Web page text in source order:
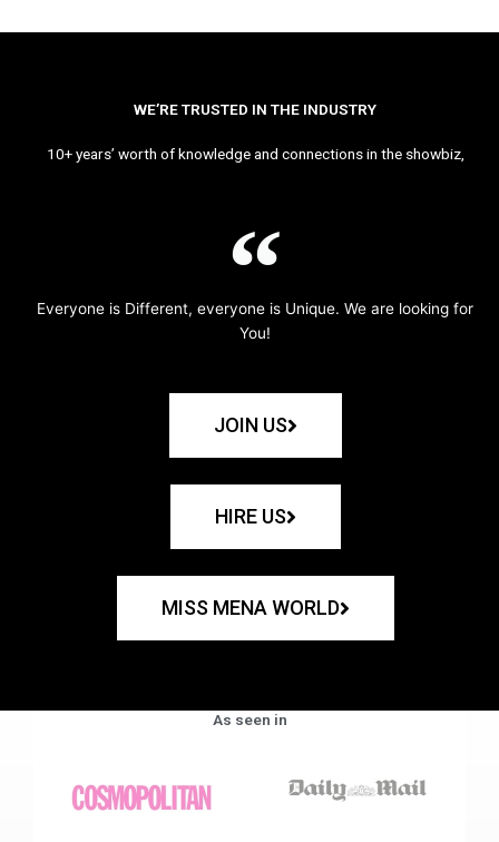
WE’RE TRUSTED IN THE INDUSTRY
10+ years’ worth of knowledge and connections in the showbiz,
Everyone is Different, everyone is Unique. We are looking for
You!
JOIN US
HIRE US
MISS MENA WORLD
As seen in